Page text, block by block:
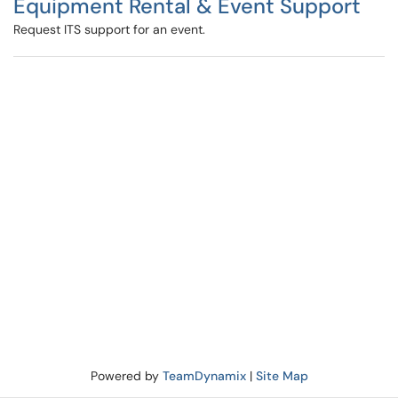
Equipment Rental & Event Support
Request ITS support for an event.
Powered by TeamDynamix| Site Map